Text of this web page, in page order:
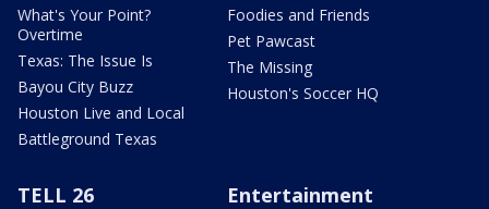
What's Your Point?
Overtime
Texas: The Issue Is
Bayou City Buzz
Houston Live and Local
Battleground Texas
Foodies and Friends
Pet Pawcast
The Missing
Houston's Soccer HQ
TELL 26 Entertainment